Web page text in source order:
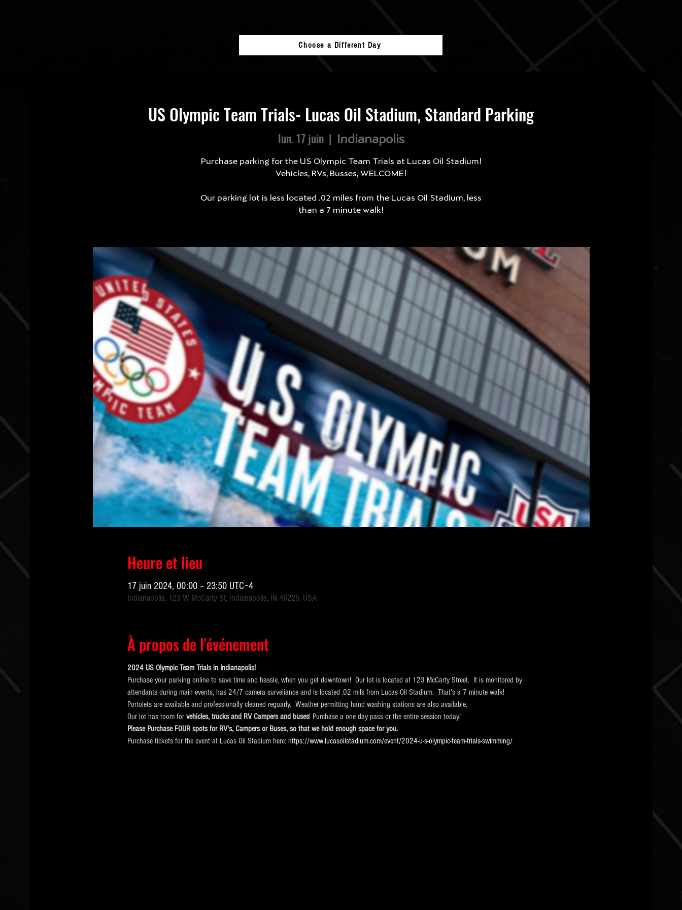
Choose a Different Day
US Olympic Team Trials- Lucas Oil Stadium, Standard Parking
lun. 17 juin
  |
Indianapolis
Purchase parking for the US Olympic Team Trials at Lucas Oil Stadium!
Vehicles, RVs, Busses, WELCOME!
Our parking lot is less located .02 miles from the Lucas Oil Stadium, less
than a 7 minute walk!
Heure et lieu
17 juin 2024, 00:00 – 23:50 UTC−4
Indianapolis, 123 W McCarty St, Indianapolis, IN 46225, USA
À propos de l'événement
2024 US Olympic Team Trials in Indianapolis!
Purchase your parking online to save time and hassle, when you get downtown!  Our lot is located at 123 McCarty Street.  It is monitored by
attendants during main events, has 24/7 camera surveliance and is located .02 mils from Lucas Oil Stadium.  That's a 7 minute walk!
Portolets are available and professionally cleaned reguarly.  Weather permitting hand washing stations are also available.
Our lot has room for vehicles, trucks and RV Campers and buses! Purchase a one day pass or the entire session today!
Please Purchase FOUR spots for RV's, Campers or Buses, so that we hold enough space for you.
Purchase tickets for the event at Lucas Oil Stadium here: https://www.lucasoilstadium.com/event/2024-u-s-olympic-team-trials-swimming/